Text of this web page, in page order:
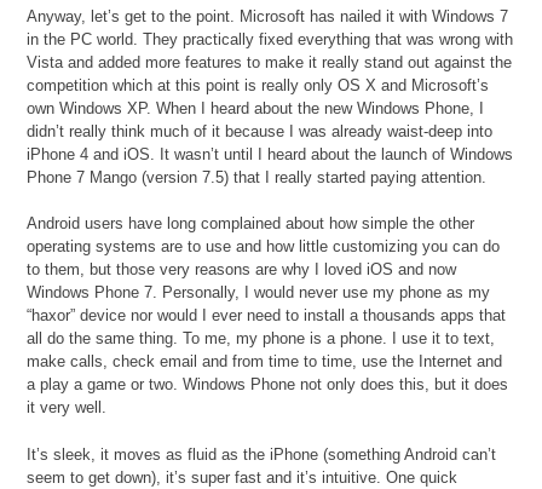
Anyway, let’s get to the point. Microsoft has nailed it with Windows 7
in the PC world. They practically fixed everything that was wrong with
Vista and added more features to make it really stand out against the
competition which at this point is really only OS X and Microsoft’s
own Windows XP. When I heard about the new Windows Phone, I
didn’t really think much of it because I was already waist-deep into
iPhone 4 and iOS. It wasn’t until I heard about the launch of Windows
Phone 7 Mango (version 7.5) that I really started paying attention.
Android users have long complained about how simple the other
operating systems are to use and how little customizing you can do
to them, but those very reasons are why I loved iOS and now
Windows Phone 7. Personally, I would never use my phone as my
“haxor” device nor would I ever need to install a thousands apps that
all do the same thing. To me, my phone is a phone. I use it to text,
make calls, check email and from time to time, use the Internet and
a play a game or two. Windows Phone not only does this, but it does
it very well.
It’s sleek, it moves as fluid as the iPhone (something Android can’t
seem to get down), it’s super fast and it’s intuitive. One quick